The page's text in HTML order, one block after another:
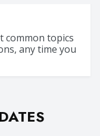
common topics
any time you